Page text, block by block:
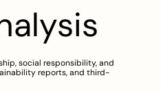
social responsibility, and
reports, and third-